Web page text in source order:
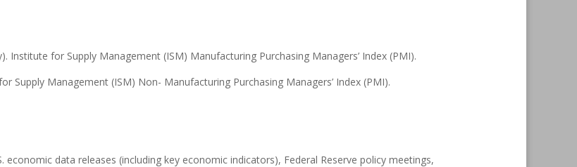
Institute for Supply Management (ISM) Manufacturing Purchasing Managers’ Index (PMI).
Supply Management (ISM) Non- Manufacturing Purchasing Managers’ Index (PMI).
economic data releases (including key economic indicators), Federal Reserve policy meetings,